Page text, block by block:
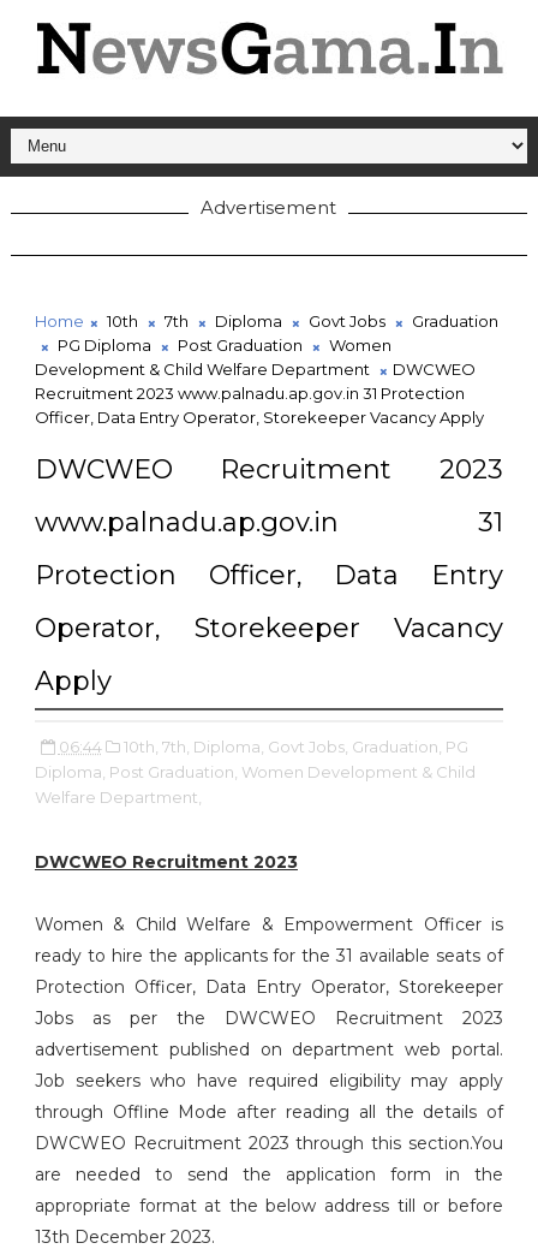
Advertisement
Home 10th 7th Diploma Govt Jobs
Graduation
PG Diploma
Post Graduation
Women
Development & Child Welfare Department
DWCWEO
Recruitment 2023 www.palnadu.ap.gov.in 31 Protection
Officer, Data Entry Operator, Storekeeper Vacancy Apply
DWCWEO Recruitment 2023
www.palnadu.ap.gov.in 31
Protection Officer, Data Entry
Operator, Storekeeper Vacancy
Apply
06:44 10th, 7th, Diploma, Govt Jobs, Graduation, PG
Diploma, Post Graduation, Women Development & Child
Welfare Department,
DWCWEO Recruitment 2023
Women & Child Welfare & Empowerment Officer is
ready to hire the applicants for the 31 available seats of
Protection Officer, Data Entry Operator, Storekeeper
Jobs as per the DWCWEO Recruitment 2023
advertisement published on department web portal.
Job seekers who have required eligibility may apply
through Offline Mode after reading all the details of
DWCWEO Recruitment 2023 through this section.You
are needed to send the application form in the
appropriate format at the below address till or before
13th December 2023.